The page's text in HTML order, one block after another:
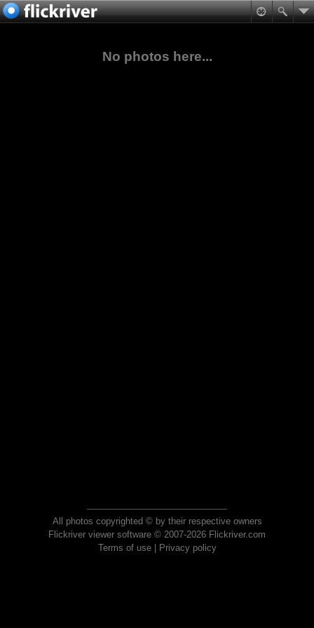
No photos here...
All photos copyrighted © by their respective owners
Flickriver viewer software © 2007-2026 Flickriver.com
Terms of use| Privacy policy